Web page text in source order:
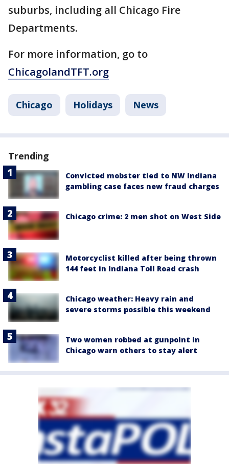
suburbs, including all Chicago Fire
Departments.
For more information, go to
ChicagolandTFT.org
Chicago Holidays News
Trending
Convicted mobster tied to NW Indiana
gambling case faces new fraud charges
Chicago crime: 2 men shot on West Side
Motorcyclist killed after being thrown
144 feet in Indiana Toll Road crash
Chicago weather: Heavy rain and
severe storms possible this weekend
Two women robbed at gunpoint in
Chicago warn others to stay alert